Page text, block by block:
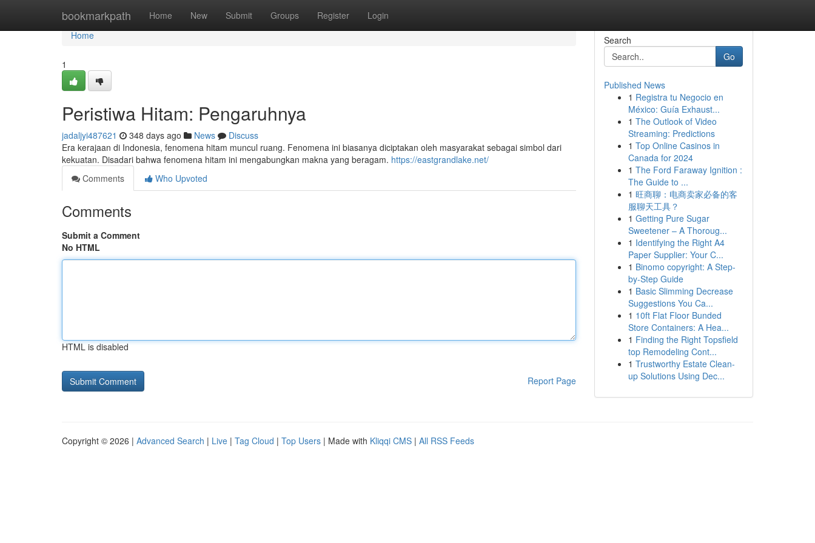
bookmarkpath Home New Submit Groups Register Login
Home
Home
1
Peristiwa Hitam: Pengaruhnya
jadaljyi487621 348 days ago News
Discuss
Era kerajaan di Indonesia, fenomena hitam muncul ruang. Fenomena ini biasanya diciptakan oleh masyarakat sebagai simbol dari
kekuatan. Disadari bahwa fenomena hitam ini mengabungkan makna yang beragam. https://eastgrandlake.net/
Comments
Who Upvoted
Comments
Submit a Comment
No HTML
HTML is disabled
Report Page
Search
Go
Published News
1 Registra tu Negocio en
México: Guía Exhaust...
1 The Outlook of Video
Streaming: Predictions
1 Top Online Casinos in
Canada for 2024
1 The Ford Faraway Ignition :
The Guide to ...
1 旺商聊：电商卖家必备的客
服聊天工具？
1 Getting Pure Sugar
Sweetener – A Thoroug...
1 Identifying the Right A4
Paper Supplier: Your C...
1 Binomo copyright: A Step-
by-Step Guide
1 Basic Slimming Decrease
Suggestions You Ca...
1 10ft Flat Floor Bunded
Store Containers: A Hea...
1 Finding the Right Topsfield
top Remodeling Cont...
1 Trustworthy Estate Clean-
up Solutions Using Dec...
Copyright © 2026 | Advanced Search | Live | Tag Cloud | Top Users | Made with Kliqqi CMS | All RSS Feeds